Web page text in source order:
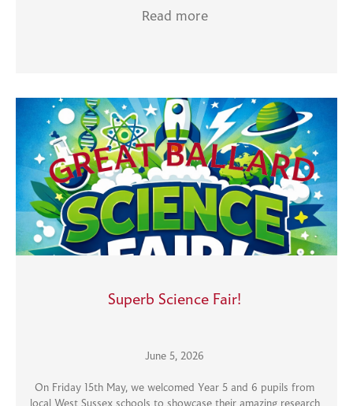
Read more
Superb Science Fair!
June 5, 2026
On Friday 15th May, we welcomed Year 5 and 6 pupils from